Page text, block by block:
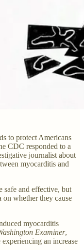
to protect Americans
CDC responded to a
journalist about
myocarditis and
safe and effective, but
whether they cause
myocarditis
Examiner,
an increase